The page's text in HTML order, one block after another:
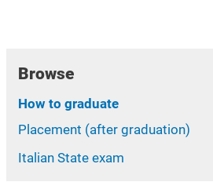
Browse
How to graduate
Placement (after graduation)
Italian State exam